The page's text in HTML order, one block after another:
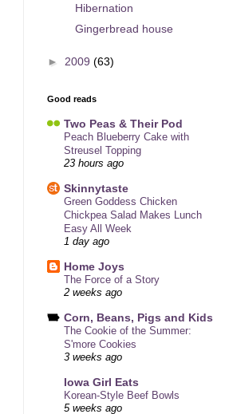
Hibernation
Gingerbread house
► 2009 (63)
Good reads
Two Peas & Their Pod
Peach Blueberry Cake with
Streusel Topping
23 hours ago
Skinnytaste
Green Goddess Chicken
Chickpea Salad Makes Lunch
Easy All Week
1 day ago
Home Joys
The Force of a Story
2 weeks ago
Corn, Beans, Pigs and Kids
The Cookie of the Summer:
S'more Cookies
3 weeks ago
Iowa Girl Eats
Korean-Style Beef Bowls
5 weeks ago